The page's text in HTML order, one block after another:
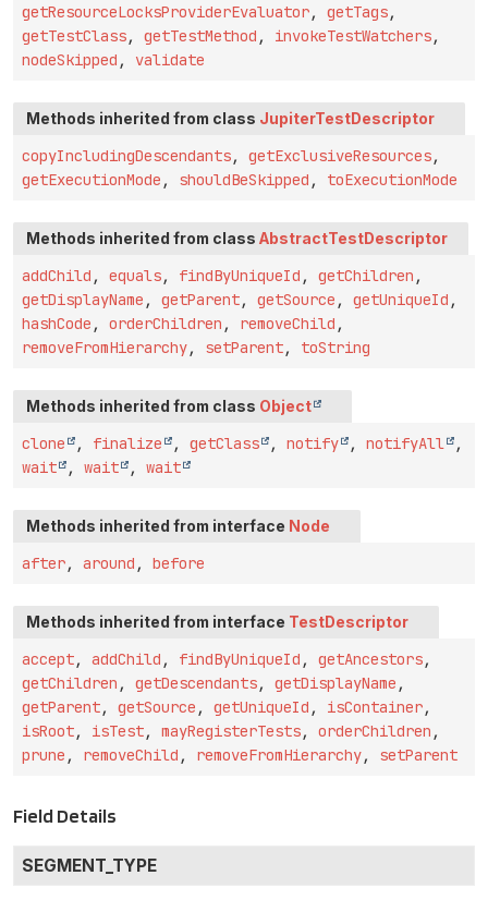
getResourceLocksProviderEvaluator, getTags,
getTestClass, getTestMethod , invokeTestWatchers,
nodeSkipped , validate
Methods inherited from class JupiterTestDescriptor
copyIncludingDescendants, getExclusiveResources,
getExecutionMode , shouldBeSkipped , toExecutionMode
Methods inherited from class AbstractTestDescriptor
addChild , equals, findByUniqueId , getChildren ,
getDisplayName , getParent, getSource , getUniqueId ,
hashCode , orderChildren , removeChild ,
removeFromHierarchy, setParent, toString
Methods inherited from class Object
clone , finalize , getClass , notify , notifyAll
,
wait
, wait , wait
Methods inherited from interface Node
after, around , before
Methods inherited from interface TestDescriptor
accept, addChild , findByUniqueId , getAncestors,
getChildren , getDescendants, getDisplayName ,
getParent, getSource , getUniqueId , isContainer,
isRoot, isTest, mayRegisterTests, orderChildren ,
prune , removeChild , removeFromHierarchy, setParent
Field Details
SEGMENT_TYPE